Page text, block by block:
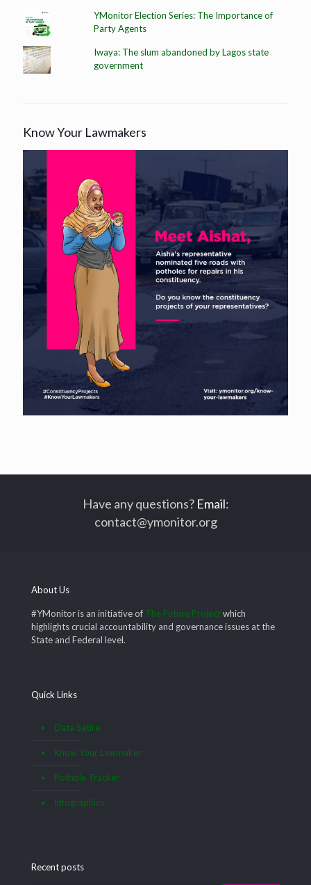
YMonitor Election Series: The Importance of
Party Agents
Iwaya: The slum abandoned by Lagos state
government
Know Your Lawmakers
Have any questions? Email:
contact@ymonitor.org
About Us
#YMonitor is an initiative of The Future Projectwhich
highlights crucial accountability and governance issues at the
State and Federal level.
Quick Links
Data Satire
Know Your Lawmaker
Pothole Tracker
Infographics
Recent posts